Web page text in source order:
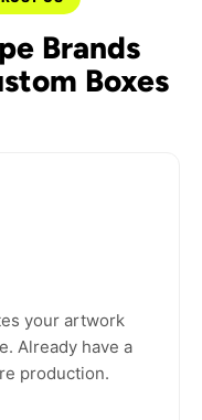
Brands
Boxes
your artwork
Already have a
production.